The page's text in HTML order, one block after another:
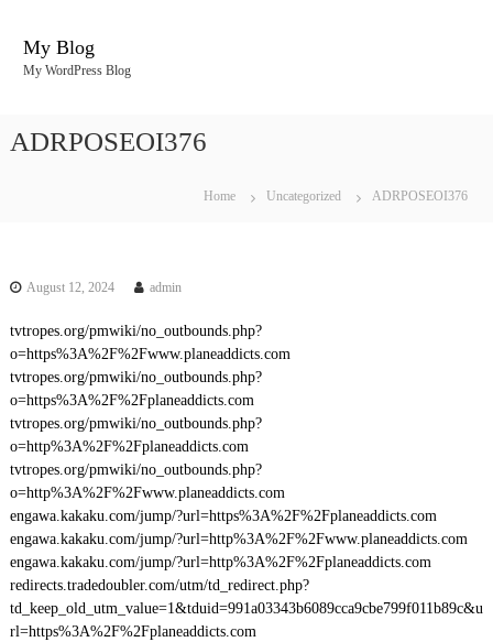
My Blog
My WordPress Blog
ADRPOSEOI376
Home Uncategorized ADRPOSEOI376
August 12, 2024 admin
tvtropes.org/pmwiki/no_outbounds.php?
o=https%3A%2F%2Fwww.planeaddicts.com
tvtropes.org/pmwiki/no_outbounds.php?
o=https%3A%2F%2Fplaneaddicts.com
tvtropes.org/pmwiki/no_outbounds.php?
o=http%3A%2F%2Fplaneaddicts.com
tvtropes.org/pmwiki/no_outbounds.php?
o=http%3A%2F%2Fwww.planeaddicts.com
engawa.kakaku.com/jump/?url=https%3A%2F%2Fplaneaddicts.com
engawa.kakaku.com/jump/?url=http%3A%2F%2Fwww.planeaddicts.com
engawa.kakaku.com/jump/?url=http%3A%2F%2Fplaneaddicts.com
redirects.tradedoubler.com/utm/td_redirect.php?
td_keep_old_utm_value=1&tduid=991a03343b6089cca9cbe799f011b89c&u
rl=https%3A%2F%2Fplaneaddicts.com